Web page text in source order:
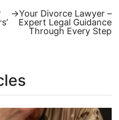
→Next
post:
Your Divorce Lawyer –
Expert Legal Guidance
Through Every Step